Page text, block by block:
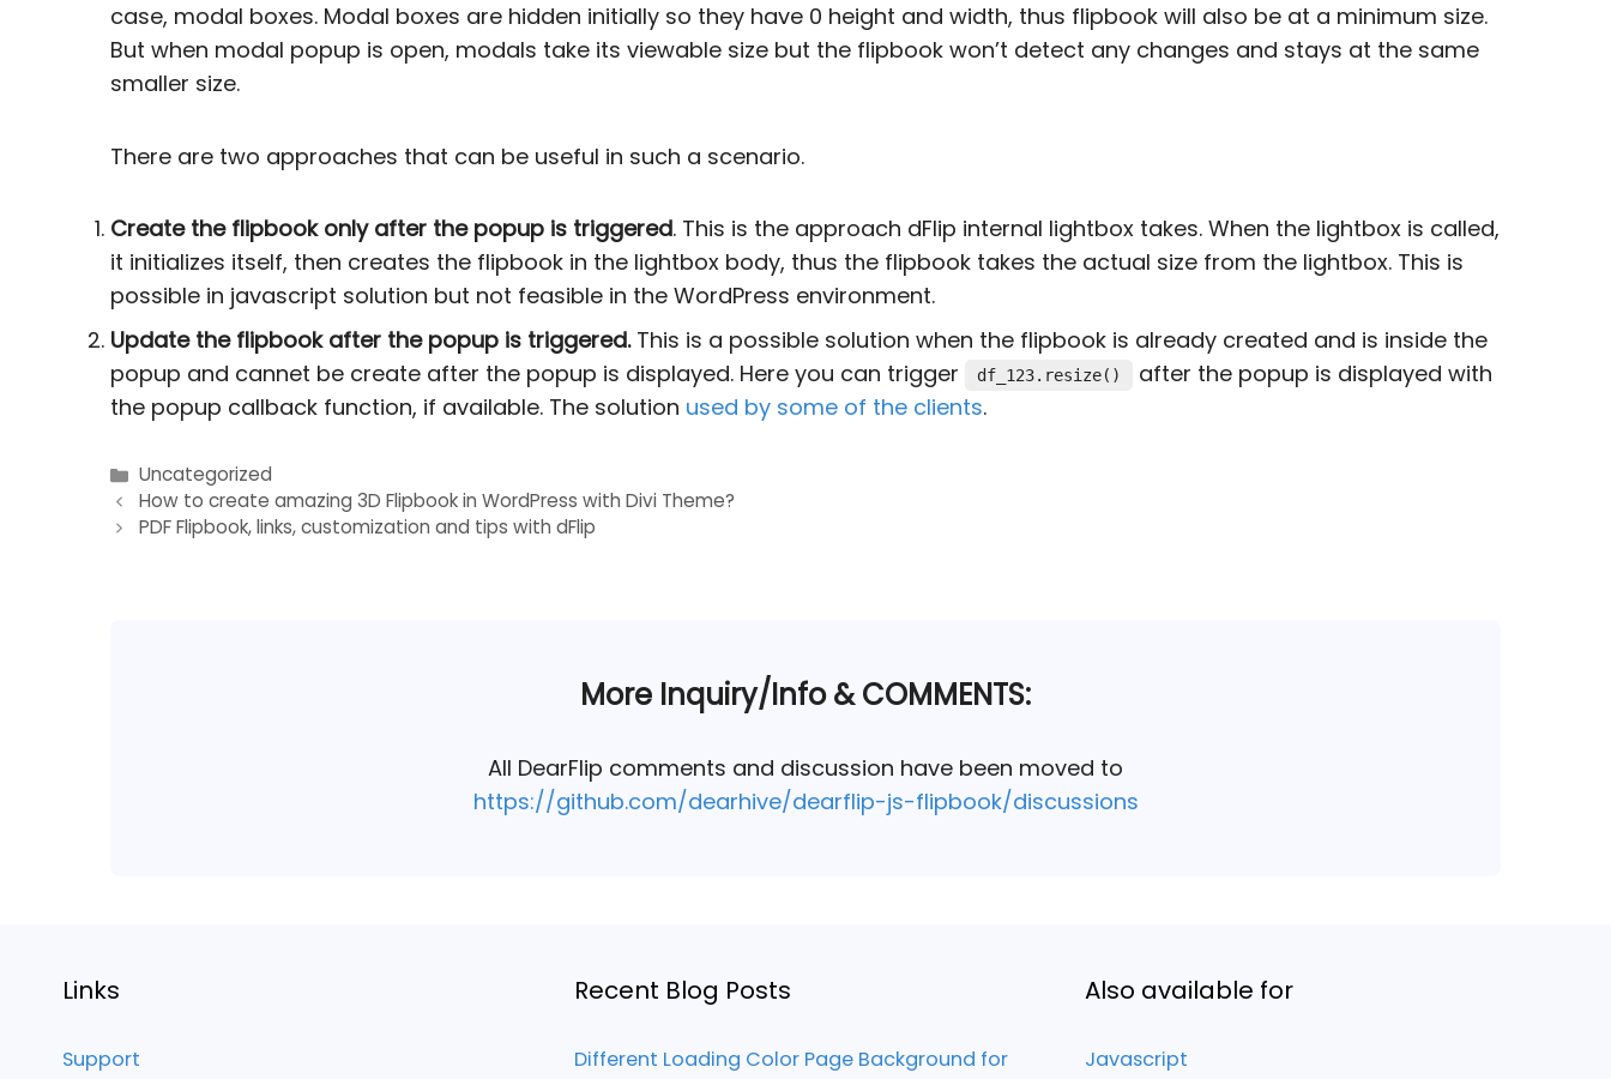
case, modal boxes. Modal boxes are hidden initially so they have 0 height and width, thus flipbook will also be at a minimum size.
But when modal popup is open, modals take its viewable size but the flipbook won’t detect any changes and stays at the same
smaller size.
There are two approaches that can be useful in such a scenario.
Create the flipbook only after the popup is triggered. This is the approach dFlip internal lightbox takes. When the lightbox is called,
it initializes itself, then creates the flipbook in the lightbox body, thus the flipbook takes the actual size from the lightbox. This is
possible in javascript solution but not feasible in the WordPress environment.
Update the flipbook after the popup is triggered.This is a possible solution when the flipbook is already created and is inside the
popup and cannet be create after the popup is displayed. Here you can trigger
df_123.resize()
after the popup is displayed with
the popup callback function, if available. The solution used by some of the clients.
Uncategorized
Post
How to create amazing 3D Flipbook in WordPress with Divi Theme?
PDF Flipbook, links, customization and tips with dFlip
More Inquiry/Info & COMMENTS:
All DearFlip comments and discussion have been moved to
https://github.com/dearhive/dearflip-js-flipbook/discussions
Links
Support
Recent Blog Posts
Different Loading Color Page Background for
Also available for
Javascript